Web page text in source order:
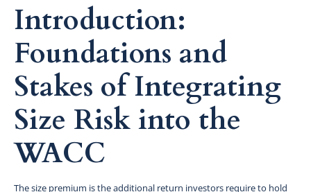
Introduction:
Foundations and
Stakes of Integrating
Size Risk into the
WACC
The size premium is the additional return investors require to hold